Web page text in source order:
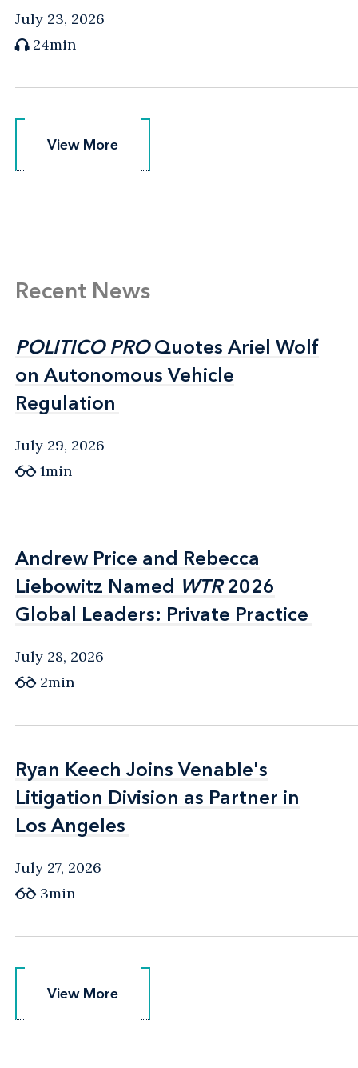
July 23, 2026
24min
View More
View More
Recent News
POLITICO PROQuotes Ariel Wolf
on Autonomous Vehicle
Regulation
POLITICO PROQuotes Ariel Wolf
on Autonomous Vehicle
Regulation
July 29, 2026
1min
Andrew Price and Rebecca
Liebowitz Named WTR2026
Global Leaders: Private Practice
Andrew Price and Rebecca
Liebowitz Named WTR2026
Global Leaders: Private Practice
July 28, 2026
2min
Ryan Keech Joins Venable's
Litigation Division as Partner in
Los Angeles
Ryan Keech Joins Venable's
Litigation Division as Partner in
Los Angeles
July 27, 2026
3min
View More
View More